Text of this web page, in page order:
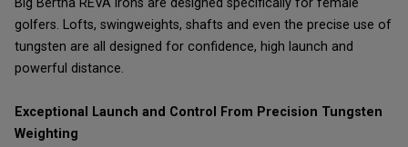
Big Bertha REVA irons are designed specifically for female
golfers. Lofts, swingweights, shafts and even the precise use of
tungsten are all designed for confidence, high launch and
powerful distance.
Exceptional Launch and Control From Precision Tungsten
Weighting